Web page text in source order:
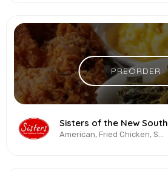
PREORDER
Sisters of the New South
American, Fried Chicken, Soul Food, Southern Cuisine